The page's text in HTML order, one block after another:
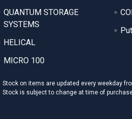
QUANTUM STORAGE
SYSTEMS
HELICAL
MICRO 100
Stock on items are updated every weekday
Stock is subject to change at time of